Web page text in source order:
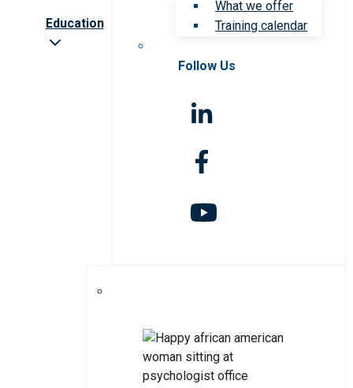
Education
What we offer
Training calendar
Follow Us